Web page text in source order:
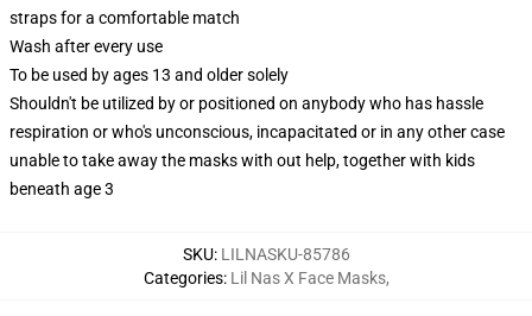
straps for a comfortable match
Wash after every use
To be used by ages 13 and older solely
Shouldn't be utilized by or positioned on anybody who has hassle
respiration or who's unconscious, incapacitated or in any other case
unable to take away the masks with out help, together with kids
beneath age 3
SKU: LILNASKU-85786
Categories: Lil Nas X Face Masks,